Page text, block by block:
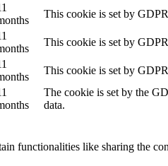
This cookie is set by
This cookie is set by
This cookie is set by
The cookie is set by the
data.
functionalities like sharing the